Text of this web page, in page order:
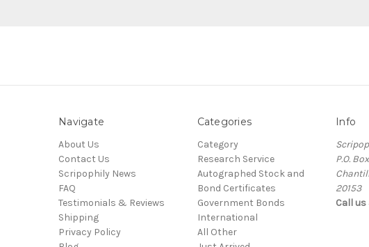
Navigate
About Us
Contact Us
Scripophily News
FAQ
Testimonials & Reviews
Shipping
Privacy Policy
Categories
Category
Research Service
Autographed Stock and
Bond Certificates
Government Bonds
International
All Other
Info
P.O.
20153
Call